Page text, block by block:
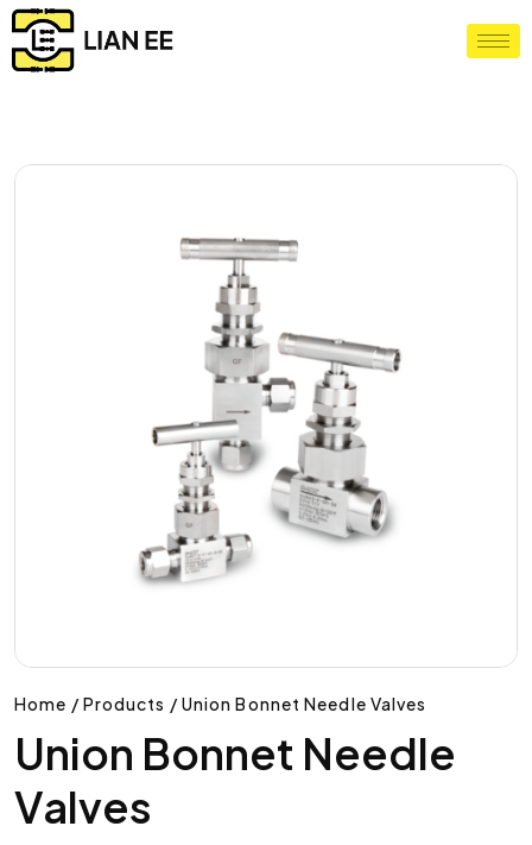
Home / Products / Union Bonnet Needle Valves
Union Bonnet Needle
Valves